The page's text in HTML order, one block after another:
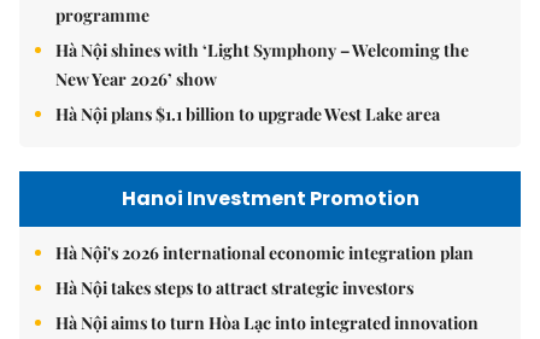
programme
Hà Nội shines with ‘Light Symphony – Welcoming the
New Year 2026’ show
Hà Nội plans $1.1 billion to upgrade West Lake area
Hanoi Investment Promotion
Hà Nội's 2026 international economic integration plan
Hà Nội takes steps to attract strategic investors
Hà Nội aims to turn Hòa Lạc into integrated innovation